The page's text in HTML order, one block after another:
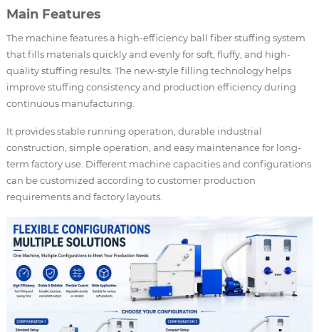
Main Features
The machine features a high-efficiency ball fiber stuffing system
that fills materials quickly and evenly for soft, fluffy, and high-
quality stuffing results. The new-style filling technology helps
improve stuffing consistency and production efficiency during
continuous manufacturing.
It provides stable running operation, durable industrial
construction, simple operation, and easy maintenance for long-
term factory use. Different machine capacities and configurations
can be customized according to customer production
requirements and factory layouts.